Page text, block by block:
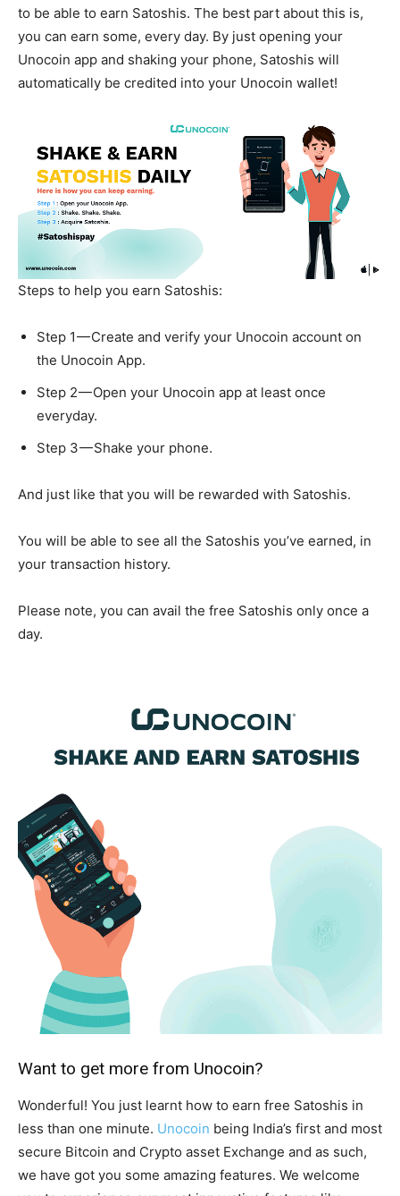
to be able to earn Satoshis. The best part about this is,
you can earn some, every day. By just opening your
Unocoin app and shaking your phone, Satoshis will
automatically be credited into your Unocoin wallet!
Steps to help you earn Satoshis:
Step 1 — Create and verify your Unocoin account on
the Unocoin App.
Step 2 — Open your Unocoin app at least once
everyday.
Step 3 — Shake your phone.
And just like that you will be rewarded with Satoshis.
You will be able to see all the Satoshis you’ve earned, in
your transaction history.
Please note, you can avail the free Satoshis only once a
day.
Want to get more from Unocoin?
Wonderful! You just learnt how to earn free Satoshis in
less than one minute. Unocoin being India’s first and most
secure Bitcoin and Crypto asset Exchange and as such,
we have got you some amazing features. We welcome